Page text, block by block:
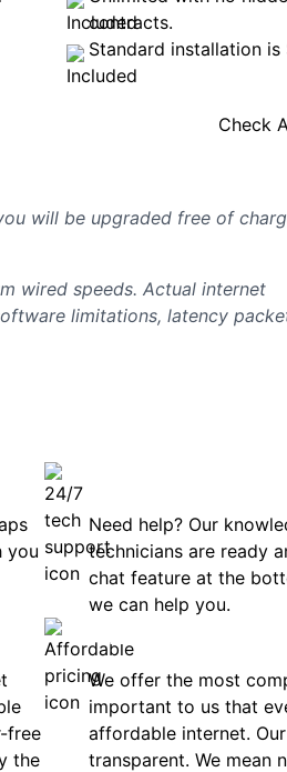
contracts.
Standard installation is
Check
will be upgraded free of
wired speeds. Actual internet
limitations, latency
you
Need help? Our
technicians are ready
chat feature at the
we can help you.
free
the
Affordable
We offer the most
important to us that
affordable internet.
transparent. We mean